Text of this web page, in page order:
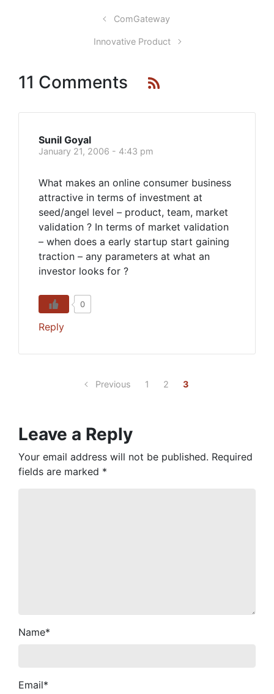
ComGateway
Innovative Product
11 Comments
Sunil Goyal
January 21, 2006 - 4:43 pm
What makes an online consumer business
attractive in terms of investment at
seed/angel level – product, team, market
validation ? In terms of market validation
– when does a early startup start gaining
traction – any parameters at what an
investor looks for ?
0
Reply
Previous 1 2 3
Leave a Reply
Your email address will not be published. Required
fields are marked *
Name*
Email*